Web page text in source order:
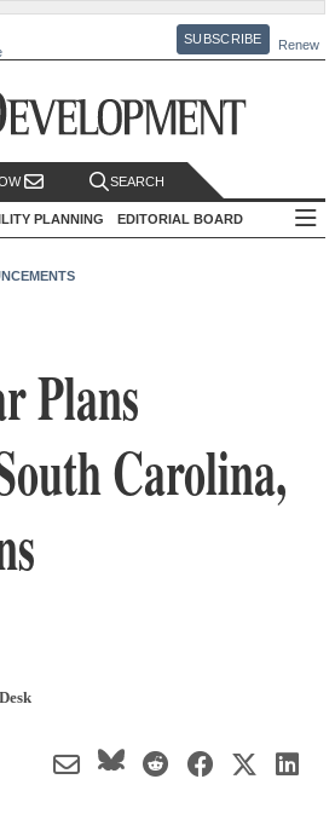
SUBSCRIBE Renew
SEARCH
PLANNING EDITORIAL BOARD
Plans
Carolina,